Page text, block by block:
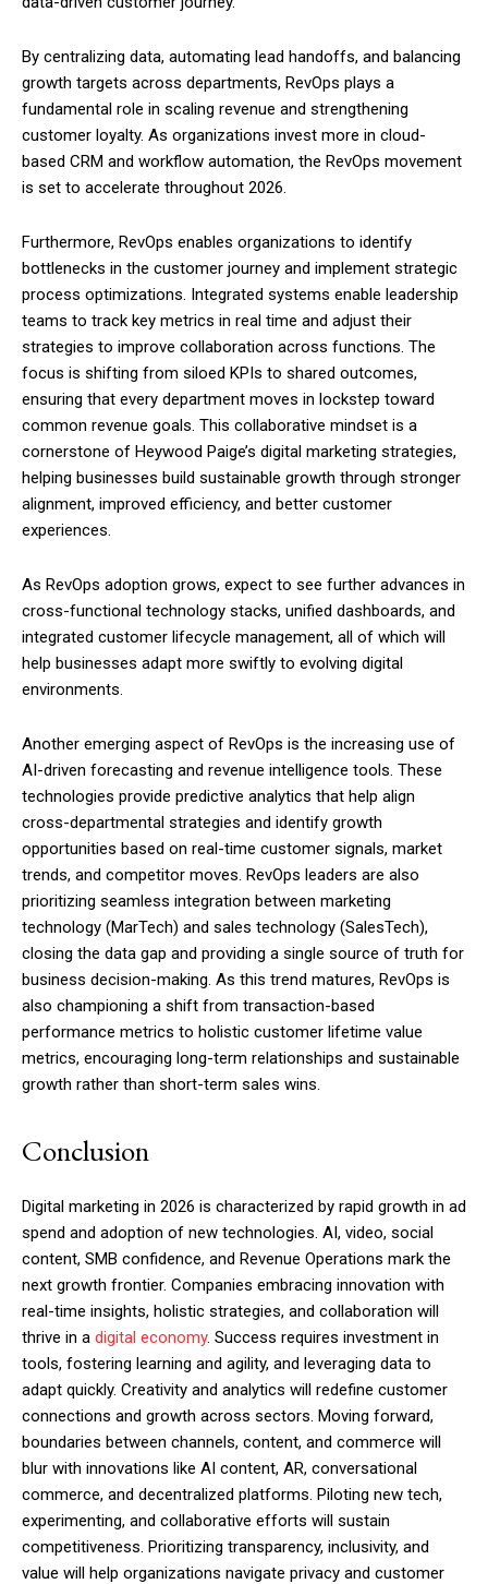
By centralizing data, automating lead handoffs, and balancing
growth targets across departments, RevOps plays a
fundamental role in scaling revenue and strengthening
customer loyalty. As organizations invest more in cloud-
based CRM and workflow automation, the RevOps movement
is set to accelerate throughout 2026.
Furthermore, RevOps enables organizations to identify
bottlenecks in the customer journey and implement strategic
process optimizations. Integrated systems enable leadership
teams to track key metrics in real time and adjust their
strategies to improve collaboration across functions. The
focus is shifting from siloed KPIs to shared outcomes,
ensuring that every department moves in lockstep toward
common revenue goals. This collaborative mindset is a
cornerstone of Heywood Paige’s digital marketing strategies,
helping businesses build sustainable growth through stronger
alignment, improved efficiency, and better customer
experiences.
As RevOps adoption grows, expect to see further advances in
cross-functional technology stacks, unified dashboards, and
integrated customer lifecycle management, all of which will
help businesses adapt more swiftly to evolving digital
environments.
Another emerging aspect of RevOps is the increasing use of
AI-driven forecasting and revenue intelligence tools. These
technologies provide predictive analytics that help align
cross-departmental strategies and identify growth
opportunities based on real-time customer signals, market
trends, and competitor moves. RevOps leaders are also
prioritizing seamless integration between marketing
technology (MarTech) and sales technology (SalesTech),
closing the data gap and providing a single source of truth for
business decision-making. As this trend matures, RevOps is
also championing a shift from transaction-based
performance metrics to holistic customer lifetime value
metrics, encouraging long-term relationships and sustainable
growth rather than short-term sales wins.
Conclusion
Digital marketing in 2026 is characterized by rapid growth in ad
spend and adoption of new technologies. AI, video, social
content, SMB confidence, and Revenue Operations mark the
next growth frontier. Companies embracing innovation with
real-time insights, holistic strategies, and collaboration will
thrive in a digital economy. Success requires investment in
tools, fostering learning and agility, and leveraging data to
adapt quickly. Creativity and analytics will redefine customer
connections and growth across sectors. Moving forward,
boundaries between channels, content, and commerce will
blur with innovations like AI content, AR, conversational
commerce, and decentralized platforms. Piloting new tech,
experimenting, and collaborative efforts will sustain
competitiveness. Prioritizing transparency, inclusivity, and
value will help organizations navigate privacy and customer